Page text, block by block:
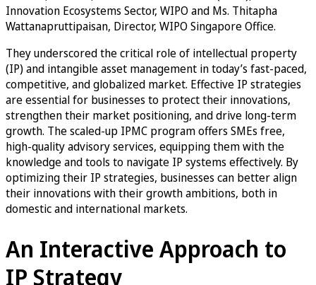
Innovation Ecosystems Sector, WIPO and Ms. Thitapha
Wattanapruttipaisan, Director, WIPO Singapore Office.
They underscored the critical role of intellectual property
(IP) and intangible asset management in today’s fast-paced,
competitive, and globalized market. Effective IP strategies
are essential for businesses to protect their innovations,
strengthen their market positioning, and drive long-term
growth. The scaled-up IPMC program offers SMEs free,
high-quality advisory services, equipping them with the
knowledge and tools to navigate IP systems effectively. By
optimizing their IP strategies, businesses can better align
their innovations with their growth ambitions, both in
domestic and international markets.
An Interactive Approach to
IP Strategy